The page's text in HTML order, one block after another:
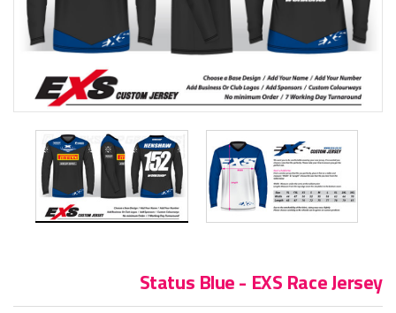
Status Blue - EXS Race Jersey